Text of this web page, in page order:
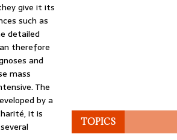
give it its
such as
detailed
therefore
and
mass
The
by a
it is
TOPICS